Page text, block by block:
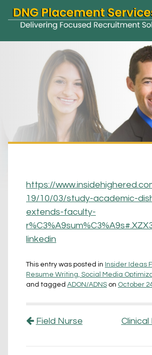
https://
19/10/03/study-academic-
extends-faculty-
linkedin
This entry was posted in Insider Ideas
Resume Writing, Social Media
and tagged ADON/ADNS on October
Post navigation
Field Nurse